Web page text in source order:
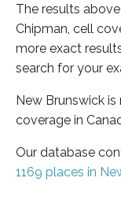
The results
Chipman, cell
more exact
search for your
New Brunswick
coverage in
Our database
1169 places in